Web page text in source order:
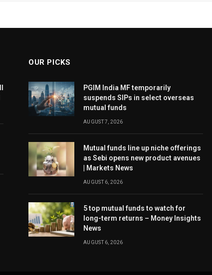
OUR PICKS
PGIM India MF temporarily
suspends SIPs in select overseas
mutual funds
AUGUST 7, 2026
Mutual funds line up niche offerings
as Sebi opens new product avenues
| Markets News
AUGUST 6, 2026
5 top mutual funds to watch for
long-term returns – Money Insights
News
AUGUST 6, 2026